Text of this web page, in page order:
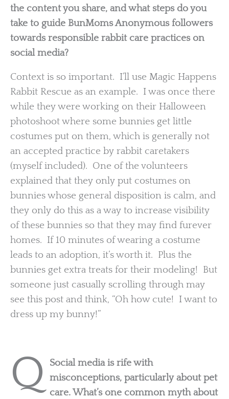
the content you share, and what steps do you
take to guide BunMoms Anonymous followers
towards responsible rabbit care practices on
social media?
Context is so important. I’ll use Magic Happens
Rabbit Rescue as an example. I was once there
while they were working on their Halloween
photoshoot where some bunnies get little
costumes put on them, which is generally not
an accepted practice by rabbit caretakers
(myself included). One of the volunteers
explained that they only put costumes on
bunnies whose general disposition is calm, and
they only do this as a way to increase visibility
of these bunnies so that they may find furever
homes. If 10 minutes of wearing a costume
leads to an adoption, it’s worth it. Plus the
bunnies get extra treats for their modeling! But
someone just casually scrolling through may
see this post and think, “Oh how cute! I want to
dress up my bunny!”
Q
Social media is rife with
misconceptions, particularly about pet
care. What’s one common myth about